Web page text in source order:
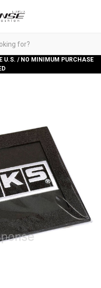
U.S. / NO MINIMUM PURCHASE